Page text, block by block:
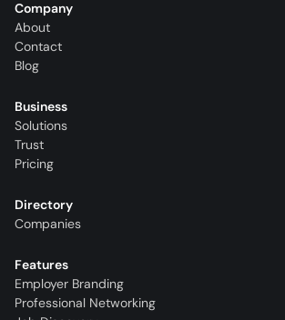
Company
About
Contact
Blog
Business
Solutions
Trust
Pricing
Directory
Companies
Features
Employer Branding
Professional Networking